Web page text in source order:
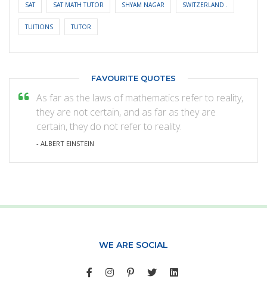
SAT SAT MATH TUTOR SHYAM NAGAR SWITZERLAND .
TUITIONS TUTOR
FAVOURITE QUOTES
As far as the laws of mathematics refer to reality,
they are not certain, and as far as they are
certain, they do not refer to reality.
- ALBERT EINSTEIN
WE ARE SOCIAL